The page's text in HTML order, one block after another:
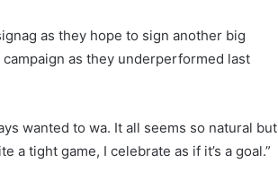
as they hope to sign another big
as they underperformed last
wanted to wa. It all seems so natural but
a tight game, I celebrate as if it’s a goal.”